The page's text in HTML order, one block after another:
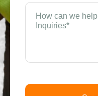
How
can
we
(Required)